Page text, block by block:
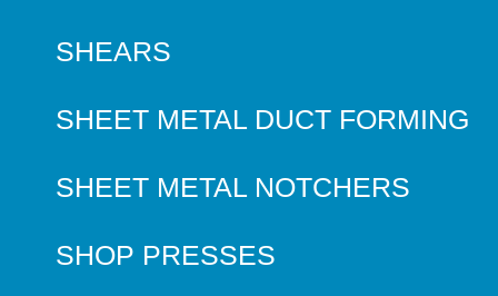
SHEARS
SHEET METAL DUCT FORMING
SHEET METAL NOTCHERS
SHOP PRESSES